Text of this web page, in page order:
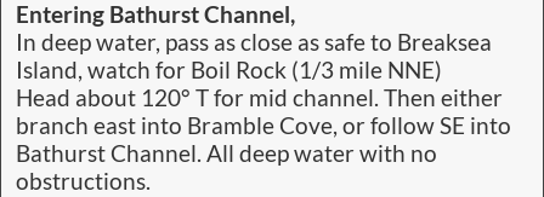
Entering Bathurst Channel,
In deep water, pass as close as safe to Breaksea
Island, watch for Boil Rock (1/3 mile NNE)
Head about 120° T for mid channel. Then either
branch east into Bramble Cove, or follow SE into
Bathurst Channel. All deep water with no
obstructions.